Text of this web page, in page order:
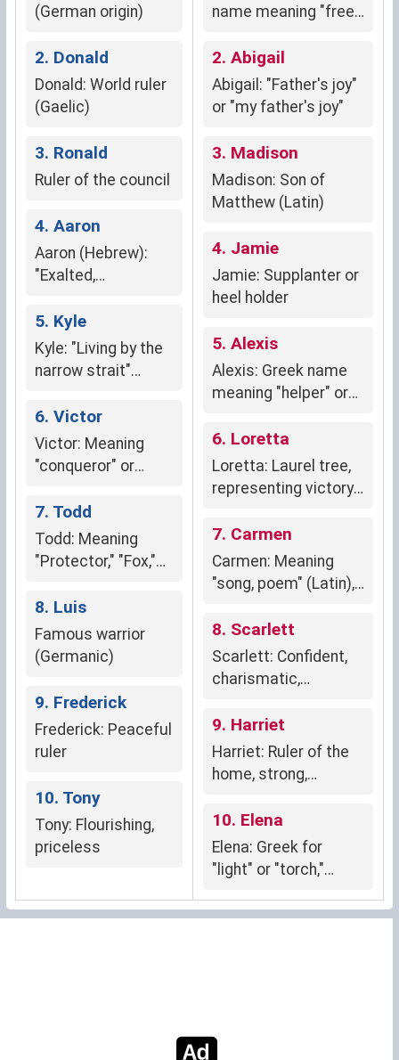
(German origin)
2. Donald
Donald: World ruler
(Gaelic)
3. Ronald
Ruler of the council
4. Aaron
Aaron (Hebrew):
"Exalted,
5. Kyle
Kyle: "Living by the
narrow strait"
6. Victor
Victor: Meaning
"conqueror" or
embodying triumph,
strength, and
determination.
7. Todd
Todd: Meaning
"Protector," "Fox,"
of the People."
8. Luis
Famous warrior
(Germanic)
9. Frederick
Frederick: Peaceful
ruler
10. Tony
Tony: Flourishing,
priceless
name meaning "free
strength and
independence.
2. Abigail
Abigail: "Father's joy"
or "my father's joy"
3. Madison
Madison: Son of
Matthew (Latin)
4. Jamie
Jamie: Supplanter or
heel holder
5. Alexis
Alexis: Greek name
meaning "helper" or
6. Loretta
Loretta: Laurel tree,
representing victory,
excellence.
7. Carmen
Carmen: Meaning
"song, poem" (Latin),
expression; "garden,
grove" (Spanish),
flourishing, nurturing
8. Scarlett
Scarlett: Confident,
charismatic,
passionate.
9. Harriet
Harriet: Ruler of the
home, strong,
independent.
10. Elena
Elena: Greek for
"light" or "torch,"
and guidance.